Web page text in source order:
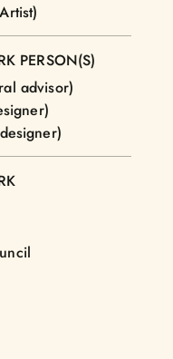
PERSON(S)
advisor)